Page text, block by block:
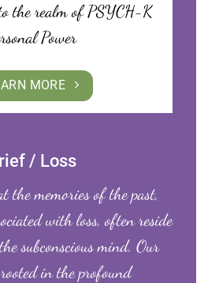
the realm of PSYCH-K
Power
MORE
/ Loss
the memories of the past,
with loss, often reside
subconscious mind. Our
in the profound